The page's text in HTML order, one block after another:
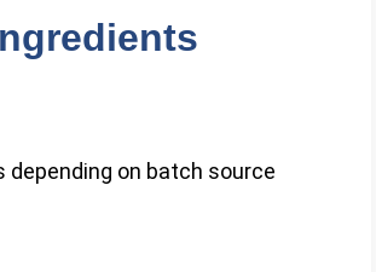
on batch source